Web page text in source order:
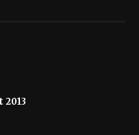
2013